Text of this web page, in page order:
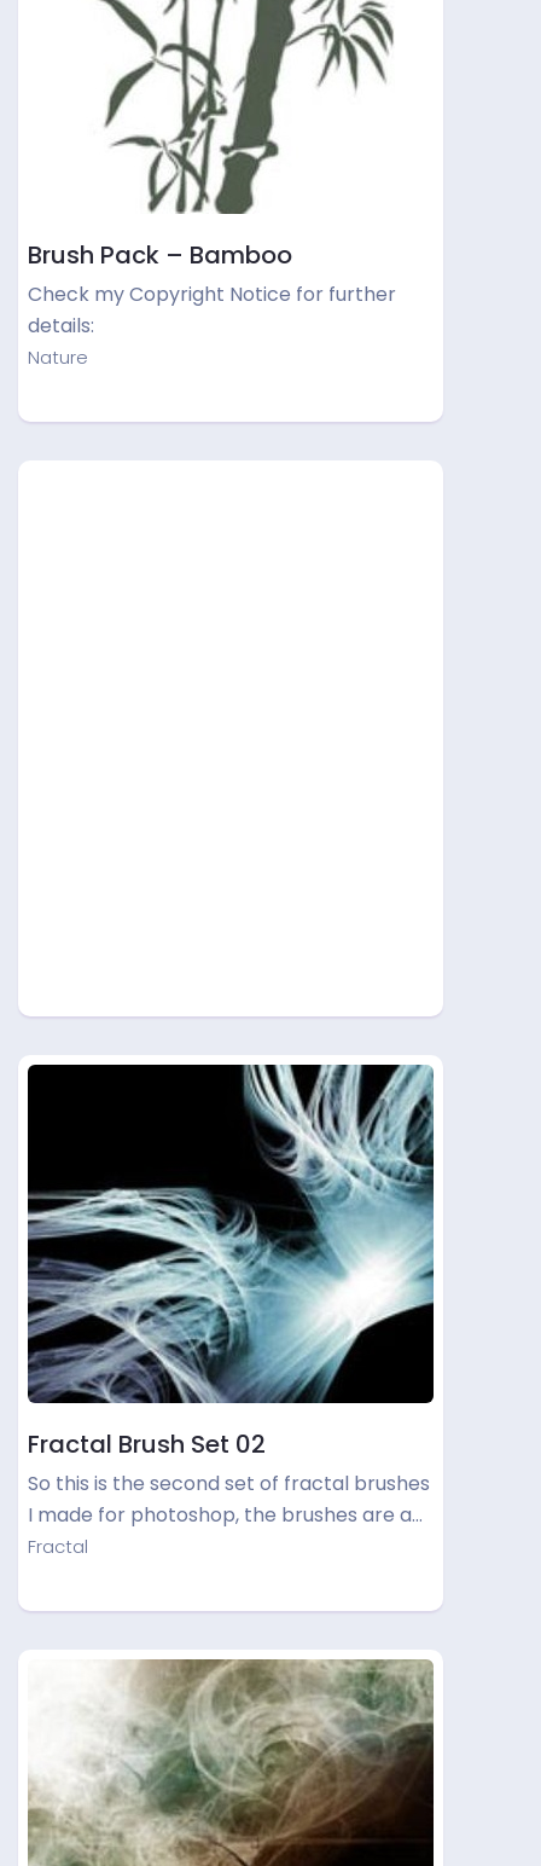
Brush Pack – Bamboo
Check my Copyright Notice for further
details:
Nature
Fractal Brush Set 02
So this is the second set of fractal brushes
I made for photoshop, the brushes are a…
Fractal